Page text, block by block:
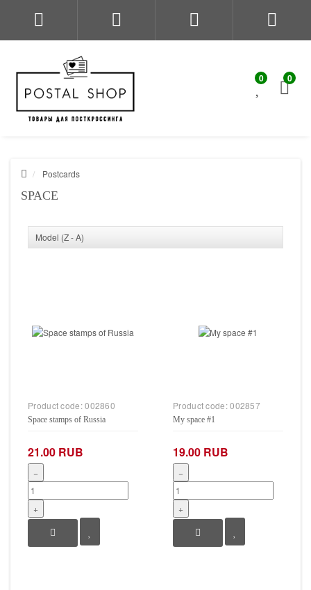
0 0
Postcards
SPACE
Product code:002860
Space stamps of Russia
21.00 RUB
−
+
Product code:002857
My space #1
19.00 RUB
−
+